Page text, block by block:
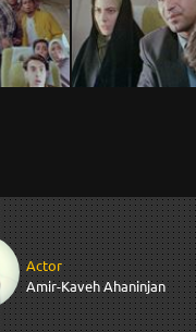
Actor
Amir-Kaveh Ahaninjan